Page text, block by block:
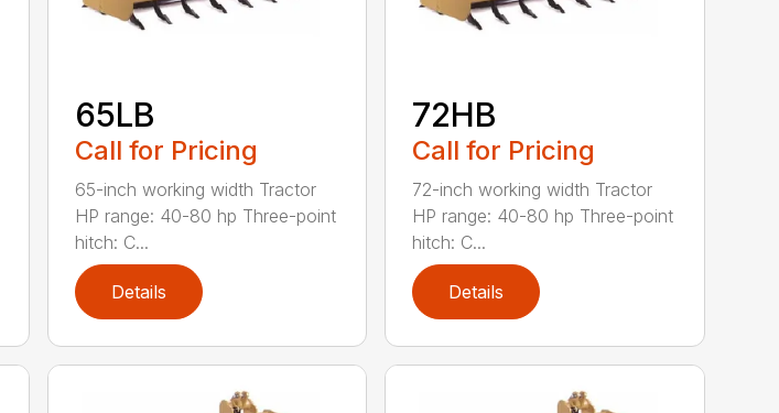
65LB
Call for Pricing
65-inch working width Tractor
HP range: 40-80 hp Three-point
hitch: C...
Details
72HB
Call for Pricing
72-inch working width Tractor
HP range: 40-80 hp Three-point
hitch: C...
Details